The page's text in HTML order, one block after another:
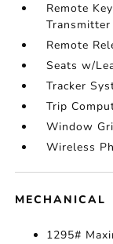
Remote
Transmitter
Remote
Seats w/
Tracker
Trip
Window
Wireless
MECHANICAL
1295#